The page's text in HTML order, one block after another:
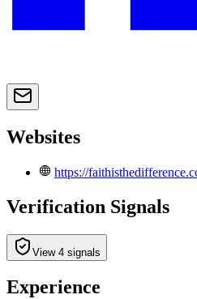
Websites
https://
Verification Signals
View 4 signals
Experience